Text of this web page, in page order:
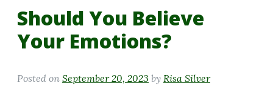
Should You Believe
Your Emotions?
Posted on September 20, 2023 by Risa Silver